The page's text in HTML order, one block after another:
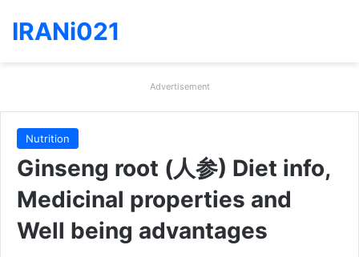
IRANi021
Advertisement
Nutrition
Ginseng root (人参) Diet info,
Medicinal properties and
Well being advantages